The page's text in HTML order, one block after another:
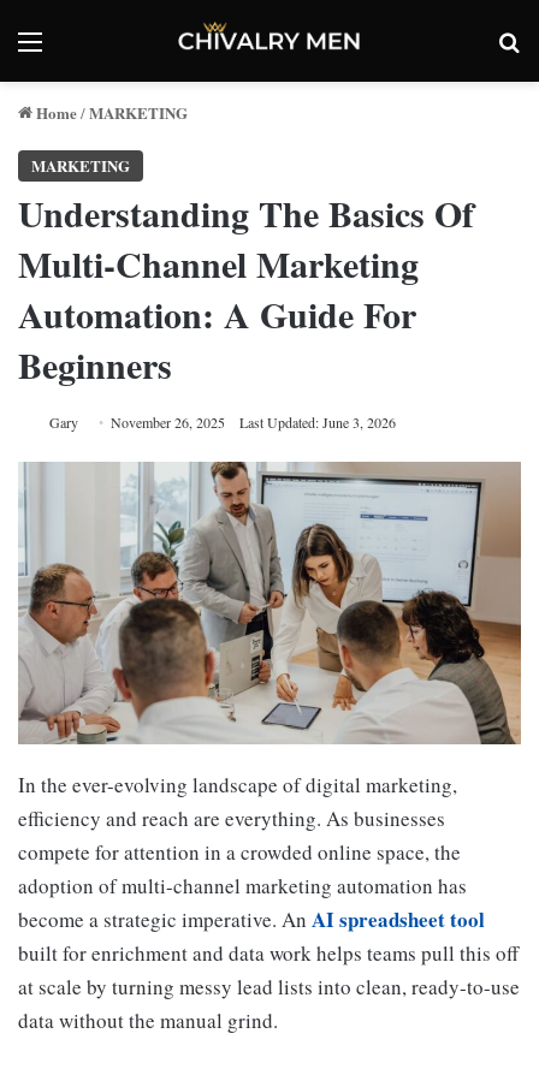
Menu
Home/MARKETING
MARKETING
Understanding The Basics Of
Multi-Channel Marketing
Automation: A Guide For
Beginners
Gary November 26, 2025 Last Updated: June 3, 2026
In the ever-evolving landscape of digital marketing,
efficiency and reach are everything. As businesses
compete for attention in a crowded online space, the
adoption of multi-channel marketing automation has
become a strategic imperative. An AI spreadsheet tool
built for enrichment and data work helps teams pull this off
at scale by turning messy lead lists into clean, ready-to-use
data without the manual grind.